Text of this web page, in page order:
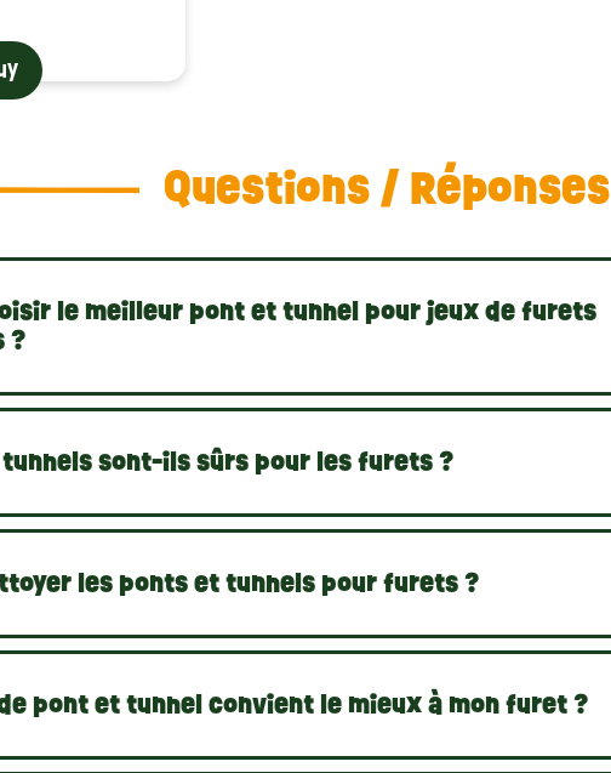
Questions / Réponses
le meilleur pont et tunnel pour jeux de furets
?
tunnels sont-ils sûrs pour les furets ?
les ponts et tunnels pour furets ?
pont et tunnel convient le mieux à mon furet ?